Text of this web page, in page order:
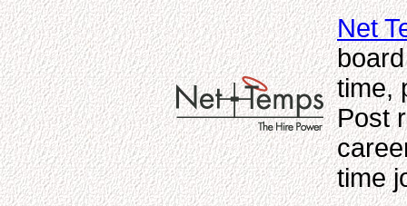
Net
time,
Post
time